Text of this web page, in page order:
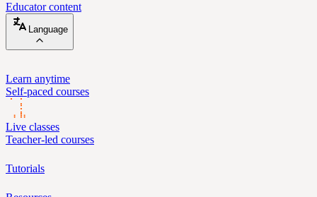
Educator content
Language
Learn anytime
Self-paced courses
Live classes
Teacher-led courses
Tutorials